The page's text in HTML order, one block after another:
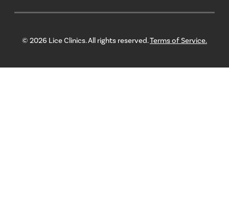
© 2026 Lice Clinics. All rights reserved.Terms of Service.